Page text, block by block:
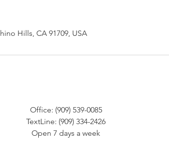
Hills, CA 91709, USA
Office: (909) 539-0085
TextLine: (909) 334-2426
Open 7 days a week